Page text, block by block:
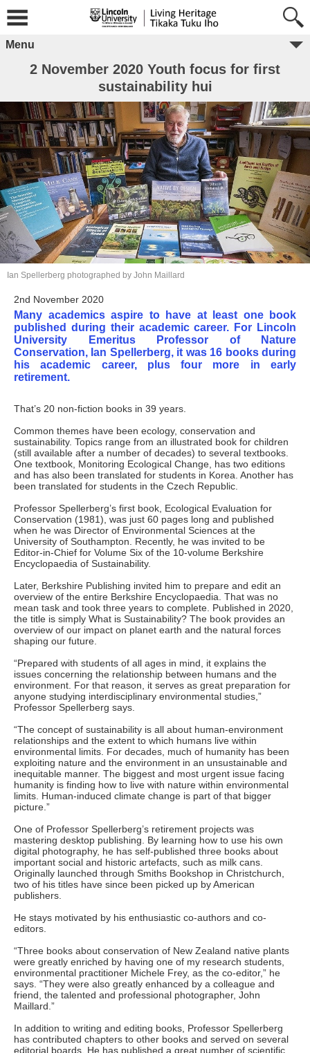
Menu
2 November 2020 Youth focus for first
sustainability hui
2nd November 2020
Many academics aspire to have at least one book
published during their academic career. For Lincoln
University Emeritus Professor of Nature
Conservation, Ian Spellerberg, it was 16 books during
his academic career, plus four more in early
retirement.
That’s 20 non-fiction books in 39 years.
Common themes have been ecology, conservation and
sustainability. Topics range from an illustrated book for children
(still available after a number of decades) to several textbooks.
One textbook, Monitoring Ecological Change, has two editions
and has also been translated for students in Korea. Another has
been translated for students in the Czech Republic.
Professor Spellerberg’s first book, Ecological Evaluation for
Conservation (1981), was just 60 pages long and published
when he was Director of Environmental Sciences at the
University of Southampton. Recently, he was invited to be
Editor-in-Chief for Volume Six of the 10-volume Berkshire
Encyclopaedia of Sustainability.
Later, Berkshire Publishing invited him to prepare and edit an
overview of the entire Berkshire Encyclopaedia. That was no
mean task and took three years to complete. Published in 2020,
the title is simply What is Sustainability? The book provides an
overview of our impact on planet earth and the natural forces
shaping our future.
“Prepared with students of all ages in mind, it explains the
issues concerning the relationship between humans and the
environment. For that reason, it serves as great preparation for
anyone studying interdisciplinary environmental studies,”
Professor Spellerberg says.
“The concept of sustainability is all about human-environment
relationships and the extent to which humans live within
environmental limits. For decades, much of humanity has been
exploiting nature and the environment in an unsustainable and
inequitable manner. The biggest and most urgent issue facing
humanity is finding how to live with nature within environmental
limits. Human-induced climate change is part of that bigger
picture.”
One of Professor Spellerberg’s retirement projects was
mastering desktop publishing. By learning how to use his own
digital photography, he has self-published three books about
important social and historic artefacts, such as milk cans.
Originally launched through Smiths Bookshop in Christchurch,
two of his titles have since been picked up by American
publishers.
He stays motivated by his enthusiastic co-authors and co-
editors.
“Three books about conservation of New Zealand native plants
were greatly enriched by having one of my research students,
environmental practitioner Michele Frey, as the co-editor,” he
says. “They were also greatly enhanced by a colleague and
friend, the talented and professional photographer, John
Maillard.”
In addition to writing and editing books, Professor Spellerberg
has contributed chapters to other books and served on several
editorial boards. He has published a great number of scientific
Ian Spellerberg photographed by John Maillard